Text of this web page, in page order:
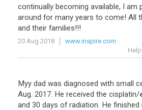
continually becoming available, I am
around for many years to come! All
and their families!!!
20 Aug 2018
www.inspire.com
Myy dad was diagnosed with small
Aug. 2017. He received the cisplatin/
and 30 days of radiation. He finished